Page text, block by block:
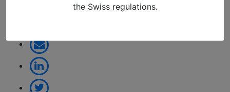
the Swiss regulations.